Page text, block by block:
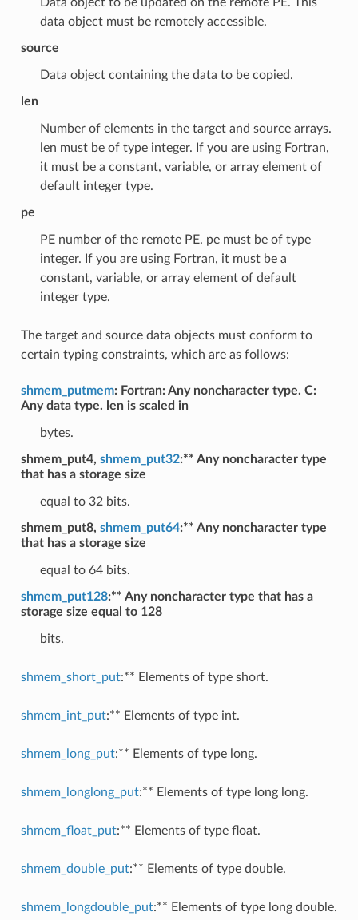
data object must be remotely accessible.
source
Data object containing the data to be copied.
len
Number of elements in the target and source arrays.
len must be of type integer. If you are using Fortran,
it must be a constant, variable, or array element of
default integer type.
pe
PE number of the remote PE. pe must be of type
integer. If you are using Fortran, it must be a
constant, variable, or array element of default
integer type.
The target and source data objects must conform to
certain typing constraints, which are as follows:
shmem_putmem: Fortran: Any noncharacter type. C:
Any data type. len is scaled in
bytes.
shmem_put4, shmem_put32:** Any noncharacter type
that has a storage size
equal to 32 bits.
shmem_put8, shmem_put64:** Any noncharacter type
that has a storage size
equal to 64 bits.
shmem_put128:** Any noncharacter type that has a
storage size equal to 128
bits.
shmem_short_put:** Elements of type short.
shmem_int_put:** Elements of type int.
shmem_long_put:** Elements of type long.
shmem_longlong_put:** Elements of type long long.
shmem_float_put:** Elements of type float.
shmem_double_put:** Elements of type double.
shmem_longdouble_put:** Elements of type long double.